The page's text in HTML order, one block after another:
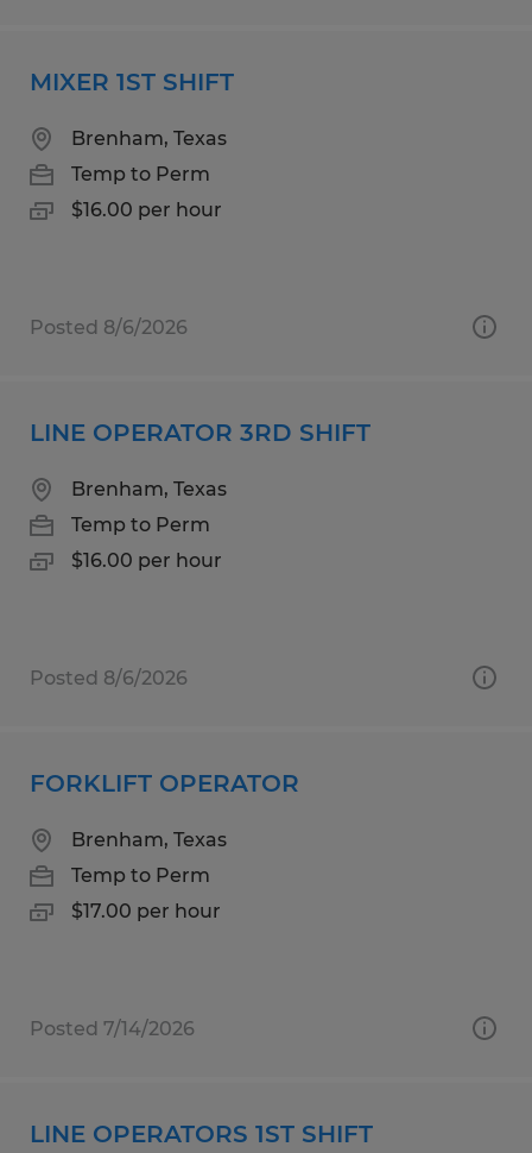
MIXER 1ST SHIFT
Brenham, Texas
Temp to Perm
$16.00 per hour
Posted 8/6/2026
LINE OPERATOR 3RD SHIFT
Brenham, Texas
Temp to Perm
$16.00 per hour
Posted 8/6/2026
FORKLIFT OPERATOR
Brenham, Texas
Temp to Perm
$17.00 per hour
Posted 7/14/2026
LINE OPERATORS 1ST SHIFT